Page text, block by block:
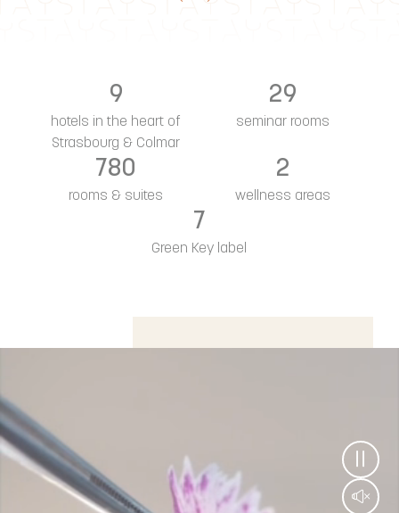
9
hotels in the heart of
Strasbourg & Colmar
29
seminar rooms
780
rooms & suites
2
wellness areas
7
Green Key label